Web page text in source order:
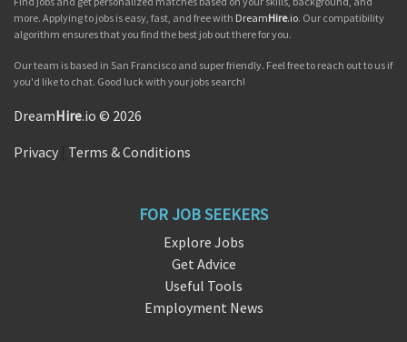
more. Applying to jobs is easy, fast, and free with DreamHire.io. Our compatibility
algorithm ensures that you find the best job out there for you.
Our team is based in San Francisco and super friendly. Feel free to reach out to us if
you'd like to chat. Good luck with your jobs search!
DreamHire.io © 2026
Privacy Terms & Conditions
FOR JOB SEEKERS
Explore Jobs
Get Advice
Useful Tools
Employment News